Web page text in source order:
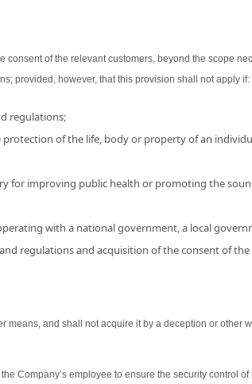
of the relevant customers, beyond the scope
provided, however, that this provision shall not apply if:
regulations;
of the life, body or property of an
for improving public health or promoting the
with a national government, a local
regulations and acquisition of the consent of
and shall not acquire it by a deception or other
Company’s employee to ensure the security control